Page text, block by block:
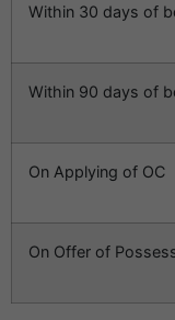
Within 30 days of
Within 90 days of
On Applying of OC
On Offer of